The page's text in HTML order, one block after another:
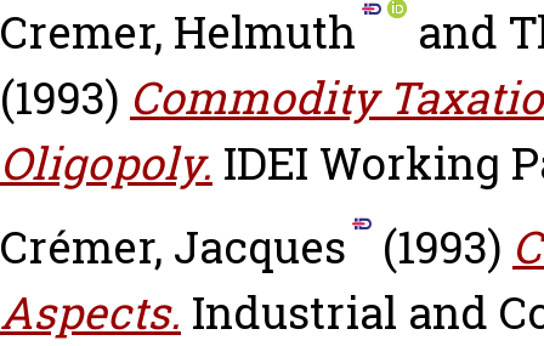
Cremer, Helmuth
and
(1993) Commodity
Oligopoly. IDEI Working
Crémer, Jacques
(1993)
Aspects. Industrial and